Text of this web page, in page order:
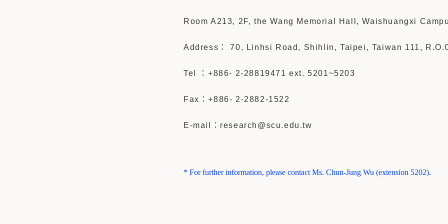
Room A213, 2F, the Wang Memorial Hall, Waishuangxi
Address： 70, Linhsi Road, Shihlin, Taipei, Taiwan 111,
Tel ：+886- 2-28819471 ext. 5201~5203
Fax：+886- 2-2882-1522
E-mail：research@scu.edu.tw
* For further information, please contact Ms. Chun-Jung Wu (extension 5202).